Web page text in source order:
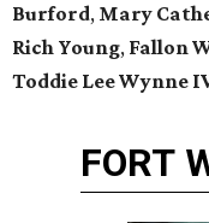
Burford, Mary
Rich Young, Fallon
Toddie Lee Wynne
FORT